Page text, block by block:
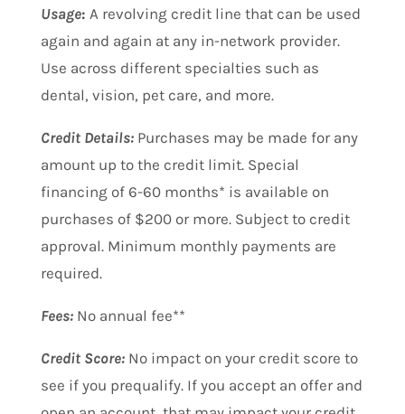
Usage: A revolving credit line that can be used
again and again at any in-network provider.
Use across different specialties such as
dental, vision, pet care, and more.
Credit Details: Purchases may be made for any
amount up to the credit limit. Special
financing of 6-60 months* is available on
purchases of $200 or more. Subject to credit
approval. Minimum monthly payments are
required.
Fees: No annual fee**
Credit Score: No impact on your credit score to
see if you prequalify. If you accept an offer and